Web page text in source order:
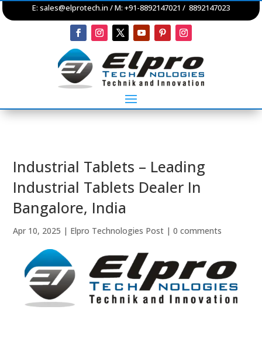
E: sales@elprotech.in / M: +91-8892147021 / 8892147023
Industrial Tablets – Leading
Industrial Tablets Dealer In
Bangalore, India
Apr 10, 2025 | Elpro Technologies Post |0 comments